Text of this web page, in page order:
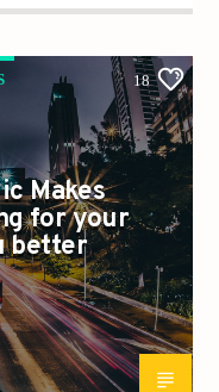
18
Makes
for your
better